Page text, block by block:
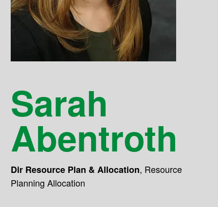
Sarah
Abentroth
Dir Resource Plan & Allocation, Resource
Planning Allocation